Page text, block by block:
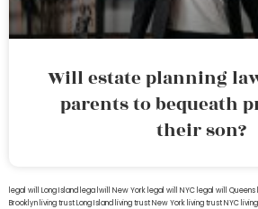
Will estate planning
parents to bequeath
their son?
legal will Long Island lega lwill New York legal will NYC legal will Queens
Brooklyn living trust Long Island living trust New York living trust NYC